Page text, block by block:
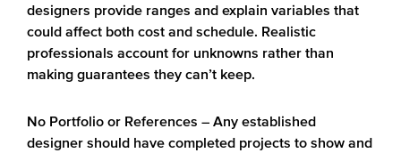
designers provide ranges and explain variables that
could affect both cost and schedule. Realistic
professionals account for unknowns rather than
making guarantees they can’t keep.
No Portfolio or References – Any established
designer should have completed projects to show and